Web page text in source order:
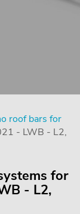
roof bars for
- LWB - L2,
for
- L2,